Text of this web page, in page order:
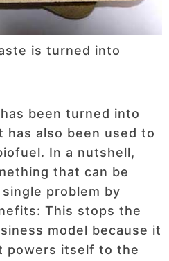
is turned into
been turned into
has also been used to
In a nutshell,
that can be
problem by
This stops the
model because it
powers itself to the